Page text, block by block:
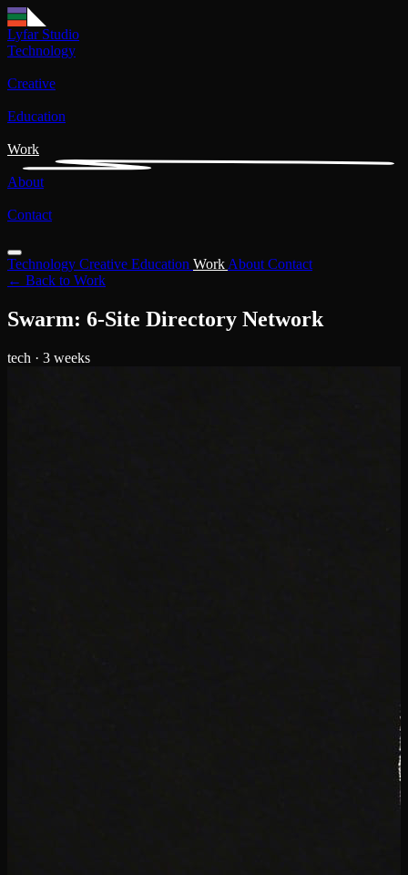
Lyfar Studio
Technology
Creative
Education
Work
About
Contact
Technology Creative Education Work About Contact
← Back to Work
Swarm: 6-Site Directory Network
tech · 3 weeks